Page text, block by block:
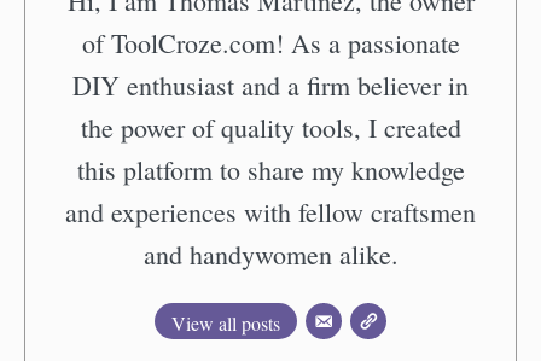
of ToolCroze.com! As a passionate
DIY enthusiast and a firm believer in
the power of quality tools, I created
this platform to share my knowledge
and experiences with fellow craftsmen
and handywomen alike.
View all posts